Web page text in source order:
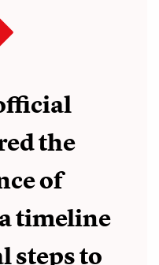
the
of
timeline
steps to